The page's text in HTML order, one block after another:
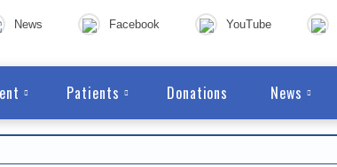
News Facebook YouTube
Patients Donations News